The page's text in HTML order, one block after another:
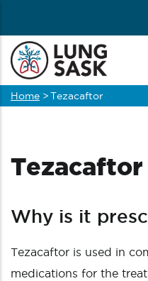
main
content
Breadcrumb
Home >Tezacaftor
Tezacaftor
Why is it
Tezacaftor is used in
medications for the